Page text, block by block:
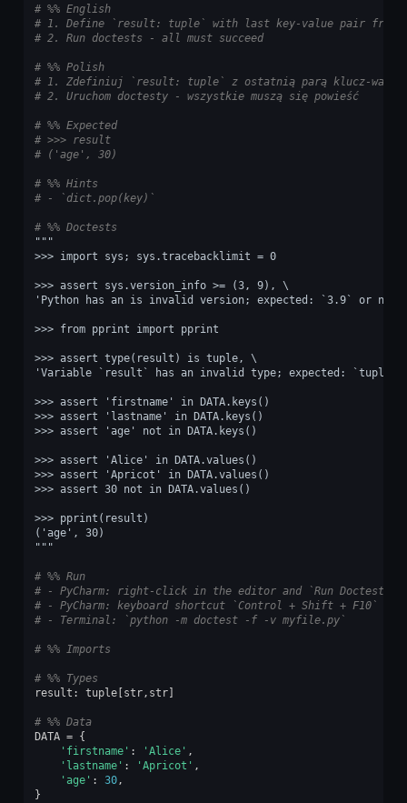
# %% English
# 1. Define `result: tuple` with last key-value pair from
# 2. Run doctests - all must succeed
# %% Polish
# 1. Zdefiniuj `result: tuple` z ostatnią parą klucz-
# 2. Uruchom doctesty - wszystkie muszą się powieść
# %% Expected
# >>> result
# ('age', 30)
# %% Hints
# - `dict.pop(key)`
# %% Doctests
"""
>>> import sys; sys.tracebacklimit = 0
>>> assert sys.version_info >= (3, 9), \
'Python has an is invalid version; expected: `3.9` or
>>> from pprint import pprint
>>> assert type(result) is tuple, \
'Variable `result` has an invalid type; expected:
>>> assert 'firstname' in DATA.keys()
>>> assert 'lastname' in DATA.keys()
>>> assert 'age' not in DATA.keys()
>>> assert 'Alice' in DATA.values()
>>> assert 'Apricot' in DATA.values()
>>> assert 30 not in DATA.values()
>>> pprint(result)
('age', 30)
"""
# %% Run
# - PyCharm: right-click in the editor and `Run Doctest
# - PyCharm: keyboard shortcut `Control + Shift + F10`
# - Terminal: `python -m doctest -f -v myfile.py`
# %% Imports
# %% Types
result : tuple[ str, str]
# %% Data
DATA = {
'firstname' : 'Alice' ,
'lastname' : 'Apricot' ,
'age' : 30,
}